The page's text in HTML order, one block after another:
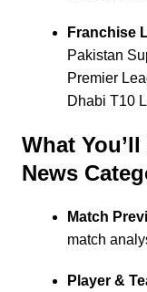
Franchise
Pakistan
Premier
Dhabi T10
What
News
Match
match
Player &